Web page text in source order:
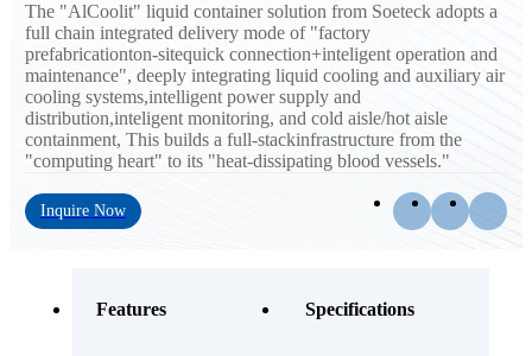
The "AlCoolit" liquid container solution from Soeteck adopts a
full chain integrated delivery mode of "factory
prefabricationton-sitequick connection+inteligent operation and
maintenance", deeply integrating liquid cooling and auxiliary air
cooling systems,intelligent power supply and
distribution,inteligent monitoring, and cold aisle/hot aisle
containment, This builds a full-stackinfrastructure from the
"computing heart" to its "heat-dissipating blood vessels."
Inquire Now
Features Specifications